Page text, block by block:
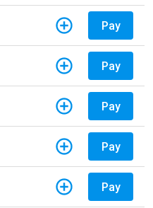
Pay
Pay
Pay
Pay
Pay